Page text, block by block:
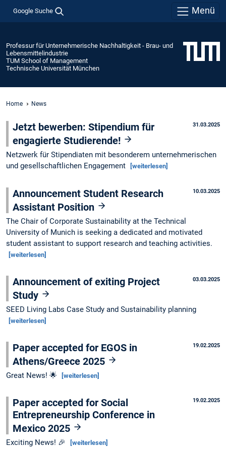
Google Suche Menü
Professur für Unternehmerische Nachhaltigkeit - Brau- und
Lebensmittelindustrie
TUM School of Management
Technische Universität München
Home News
31.03.2025
Jetzt bewerben: Stipendium für
engagierte Studierende!
Netzwerk für Stipendiaten mit besonderem unternehmerischen
und gesellschaftlichen Engagement
[weiterlesen]
10.03.2025
Announcement Student Research
Assistant Position
The Chair of Corporate Sustainability at the Technical
University of Munich is seeking a dedicated and motivated
student assistant to support research and teaching activities.
[weiterlesen]
03.03.2025
Announcement of exiting Project
Study
SEED Living Labs Case Study and Sustainability planning
[weiterlesen]
19.02.2025
Paper accepted for EGOS in
Athens/Greece 2025
Great News! 🌟 [weiterlesen]
19.02.2025
Paper accepted for Social
Entrepreneurship Conference in
Mexico 2025
Exciting News! 🎉 [weiterlesen]